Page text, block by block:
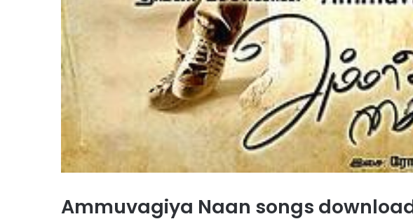
Ammuvagiya Naan songs